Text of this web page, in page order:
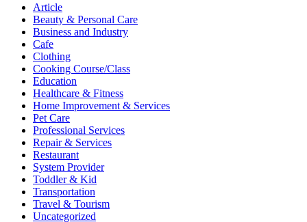
Article
Beauty & Personal Care
Business and Industry
Cafe
Clothing
Cooking Course/Class
Education
Healthcare & Fitness
Home Improvement & Services
Pet Care
Professional Services
Repair & Services
Restaurant
System Provider
Toddler & Kid
Transportation
Travel & Tourism
Uncategorized